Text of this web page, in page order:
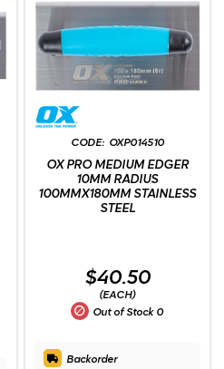
OXP014510
OX PRO MEDIUM EDGER
10MM RADIUS
100MMX180MM STAINLESS
STEEL
$40.50
(EACH)
Out of Stock 0
Backorder